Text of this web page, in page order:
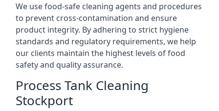
We use food-safe cleaning agents and procedures
to prevent cross-contamination and ensure
product integrity. By adhering to strict hygiene
standards and regulatory requirements, we help
our clients maintain the highest levels of food
safety and quality assurance.
Process Tank Cleaning
Stockport